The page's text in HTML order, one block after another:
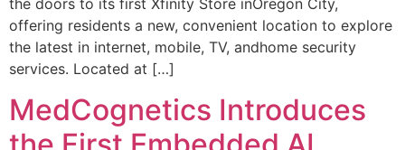
the doors to its first Xfinity Store inOregon City,
offering residents a new, convenient location to explore
the latest in internet, mobile, TV, andhome security
services. Located at […]
MedCognetics Introduces